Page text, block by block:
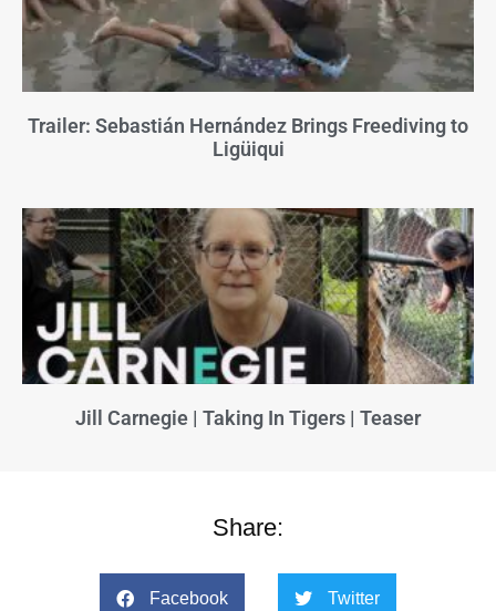
Trailer: Sebastián Hernández Brings Freediving to
Ligüiqui
Jill Carnegie | Taking In Tigers | Teaser
Share:
Facebook Twitter